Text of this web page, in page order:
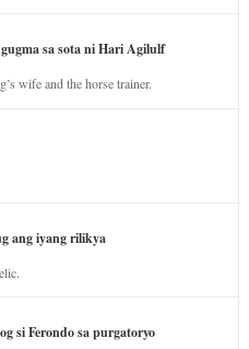
sa sota ni Hari Agilulf
wife and the horse trainer.
ang iyang rilikya
si Ferondo sa purgatoryo